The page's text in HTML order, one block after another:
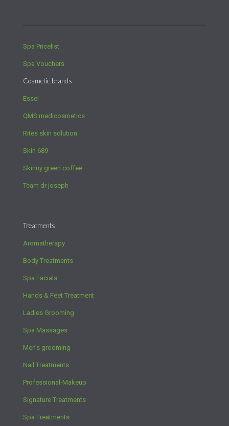
Spa Pricelist
Spa Vouchers
Cosmetic brands
Essel
QMS medicosmetics
Rites skin solution
Skin 689
Skinny green coffee
Team dr joseph
Treatments
Aromatherapy
Body Treatments
Spa Facials
Hands & Feet Treatment
Ladies Grooming
Spa Massages
Men’s grooming
Nail Treatments
Professional-Makeup
Signature Treatments
Spa Treatments